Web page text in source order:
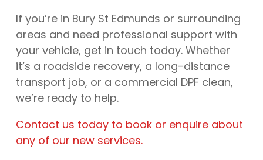
If you’re in Bury St Edmunds or surrounding
areas and need professional support with
your vehicle, get in touch today. Whether
it’s a roadside recovery, a long-distance
transport job, or a commercial DPF clean,
we’re ready to help.
Contact us today to book or enquire about
any of our new services.